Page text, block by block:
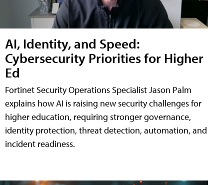
AI, Identity, and Speed:
Cybersecurity Priorities for Higher
Ed
Fortinet Security Operations Specialist Jason Palm
explains how AI is raising new security challenges for
higher education, requiring stronger governance,
identity protection, threat detection, automation, and
incident readiness.